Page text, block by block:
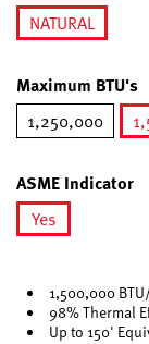
NATURAL
Maximum BTU's
1,250,000
ASME Indicator
Yes
1,500,000
98% Thermal
Up to 150'